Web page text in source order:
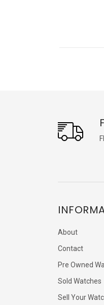
About
Contact
Pre Owned
Sold Watches
Sell Your